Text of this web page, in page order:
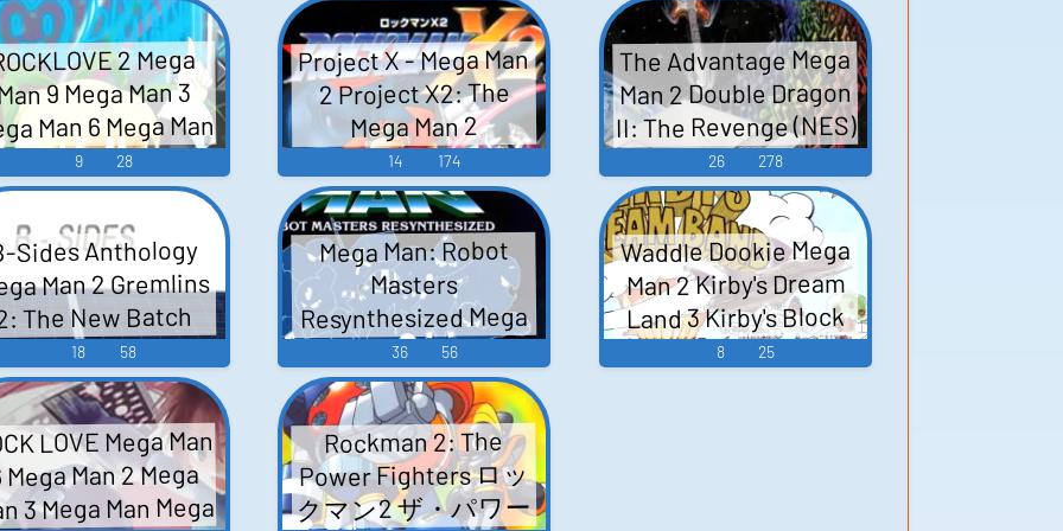
2 Mega
9 Mega Man 3
Man 6 Mega Man
Man 2 - Video
Game Music
9 28
Project X - Mega Man
2 Project X2: The
Mega Man 2
Soundtrack Project X
Sings The Megaman 2
Sndtrk - Video Game
Music
14 174
The Advantage Mega
Man 2 Double Dragon
II: The Revenge (NES)
The Goonies II
Wizards & Warriors
Bionic Commando
(NES) Super Mario
Bros. 2 (NES) Contra
The Legend of Zelda
Batman: Return of
26 278
Sides Anthology
Man 2 Gremlins
The New Batch
Metroid Contra
Quest FINAL
Mega Man 3
Mutant Ninja
II: The Arcade
Game Teenage
18 58
Mega Man: Robot
Masters
Resynthesized Mega
Man 6 Mega Man 5
Mega Man 7 Mega Man
8 Mega Man 2 Mega
Man 3 Mega Man 4
Mega Man Mega Man V
Mega Man 9 Mega Man
36 56
Waddle Dookie Mega
Man 2 Kirby's Dream
Land 3 Kirby's Block
Ball Kirby 64: The
8 25
LOVE Mega Man
Mega Man 2 Mega
3 Mega Man Mega
Rockman 2: The
Power Fighters ロッ
クマン2 ザ・パワー